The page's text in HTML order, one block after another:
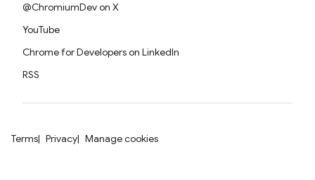
@ChromiumDev on X
YouTube
Chrome for Developers on LinkedIn
RSS
Terms Privacy Manage cookies